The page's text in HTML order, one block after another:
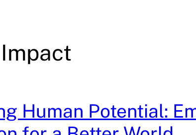
Human Potential: